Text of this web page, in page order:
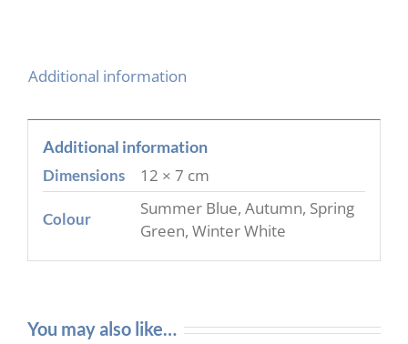
Additional information
Additional information
Dimensions 12 × 7 cm
Colour
Summer Blue, Autumn, Spring
Green, Winter White
You may also like…